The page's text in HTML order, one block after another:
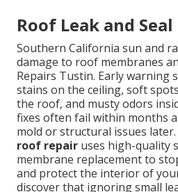
Roof Leak and Seal
Southern California sun and
damage to roof membranes
Repairs Tustin. Early warning
stains on the ceiling, soft
the roof, and musty odors
fixes often fail within months
mold or structural issues
roof repair uses high-quality
membrane replacement to
and protect the interior of
discover that ignoring small